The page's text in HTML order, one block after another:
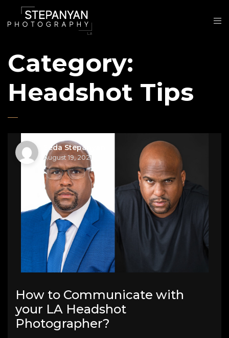
Category:
Headshot Tips
Seda Stepanyan
August 19, 2021
How to Communicate with
your LA Headshot
Photographer?